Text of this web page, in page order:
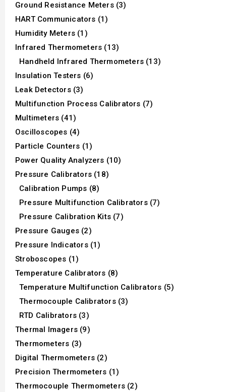
Ground Resistance Meters (3)
HART Communicators (1)
Humidity Meters (1)
Infrared Thermometers (13)
Handheld Infrared Thermometers (13)
Insulation Testers (6)
Leak Detectors (3)
Multifunction Process Calibrators (7)
Multimeters (41)
Oscilloscopes (4)
Particle Counters (1)
Power Quality Analyzers (10)
Pressure Calibrators (18)
Calibration Pumps (8)
Pressure Multifunction Calibrators (7)
Pressure Calibration Kits (7)
Pressure Gauges (2)
Pressure Indicators (1)
Stroboscopes (1)
Temperature Calibrators (8)
Temperature Multifunction Calibrators (5)
Thermocouple Calibrators (3)
RTD Calibrators (3)
Thermal Imagers (9)
Thermometers (3)
Digital Thermometers (2)
Precision Thermometers (1)
Thermocouple Thermometers (2)